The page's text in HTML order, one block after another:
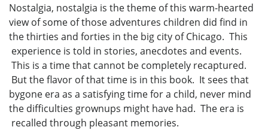
Nostalgia, nostalgia is the theme of this warm-hearted
view of some of those adventures children did find in
the thirties and forties in the big city of Chicago. This
experience is told in stories, anecdotes and events.
This is a time that cannot be completely recaptured.
But the flavor of that time is in this book. It sees that
bygone era as a satisfying time for a child, never mind
the difficulties grownups might have had. The era is
recalled through pleasant memories.